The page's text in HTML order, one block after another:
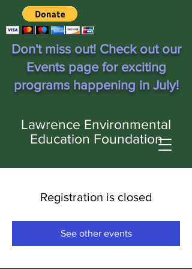
Don't miss out! Check out our
Events page for exciting
programs happening in July!
Lawrence Environmental
Education Foundation
Registration is closed
See other events